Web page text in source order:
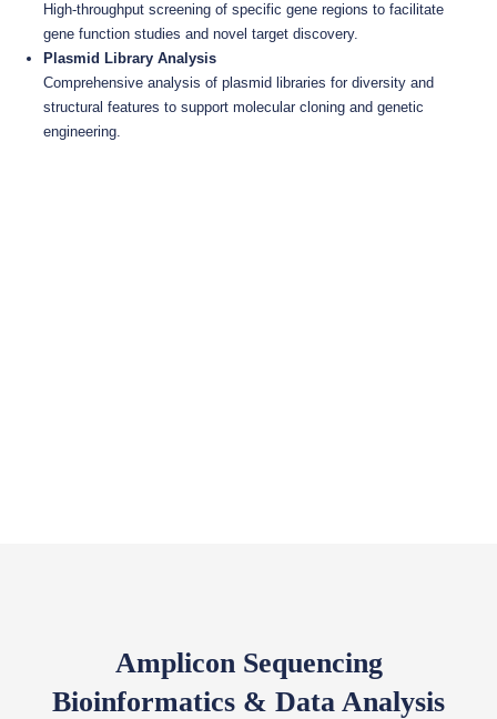
High-throughput screening of specific gene regions to facilitate
gene function studies and novel target discovery.
Plasmid Library Analysis
Comprehensive analysis of plasmid libraries for diversity and
structural features to support molecular cloning and genetic
engineering.
Amplicon Sequencing
Bioinformatics & Data Analysis